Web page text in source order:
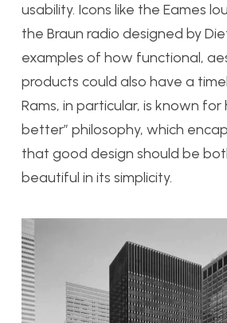
usability. Icons like the Eames
the Braun radio designed by
examples of how functional,
products could also have a
Rams, in particular, is known for
better” philosophy, which
that good design should be
beautiful in its simplicity.